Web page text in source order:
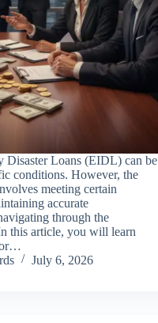
Disaster Loans (EIDL) can be
conditions. However, the
meeting certain
accurate
through the
this article, you will learn
July 6, 2026